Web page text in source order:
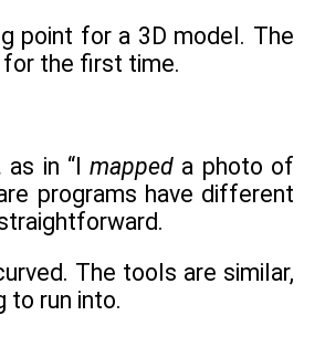
point for a 3D model. The
the first time.
as in “Imapped a photo of
programs have different
The tools are similar,
to run into.